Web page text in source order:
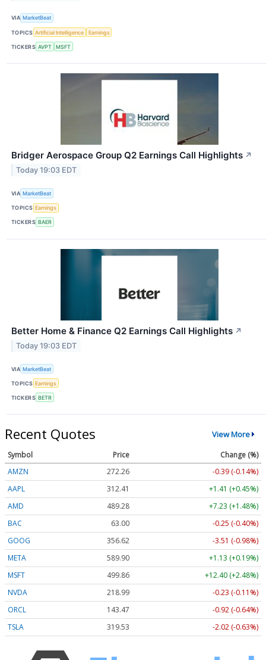
VIA MarketBeat
TOPICS Artificial Intelligence Earnings
TICKERS AVPT MSFT
Bridger Aerospace Group Q2 Earnings Call Highlights ↗
Today 19:03 EDT
VIA MarketBeat
TOPICS Earnings
TICKERS BAER
Better Home & Finance Q2 Earnings Call Highlights ↗
Today 19:03 EDT
VIA MarketBeat
TOPICS Earnings
TICKERS BETR
Recent Quotes View More
Symbol Price
Change (%)
AMZN
272.26
-0.39 (-0.14%)
AAPL
312.41
+1.41 (+0.45%)
AMD
489.28
+7.23 (+1.48%)
BAC
63.00
-0.25 (-0.40%)
GOOG
356.62
-3.51 (-0.98%)
META
589.90
+1.13 (+0.19%)
MSFT
499.86
+12.40 (+2.48%)
NVDA
218.99
-0.23 (-0.11%)
ORCL
143.47
-0.92 (-0.64%)
TSLA
319.53 -2.02 (-0.63%)